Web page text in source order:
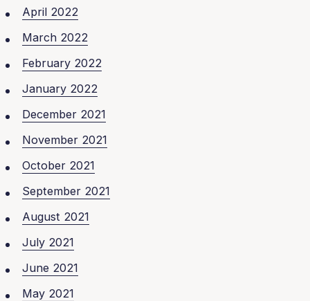
April 2022
March 2022
February 2022
January 2022
December 2021
November 2021
October 2021
September 2021
August 2021
July 2021
June 2021
May 2021